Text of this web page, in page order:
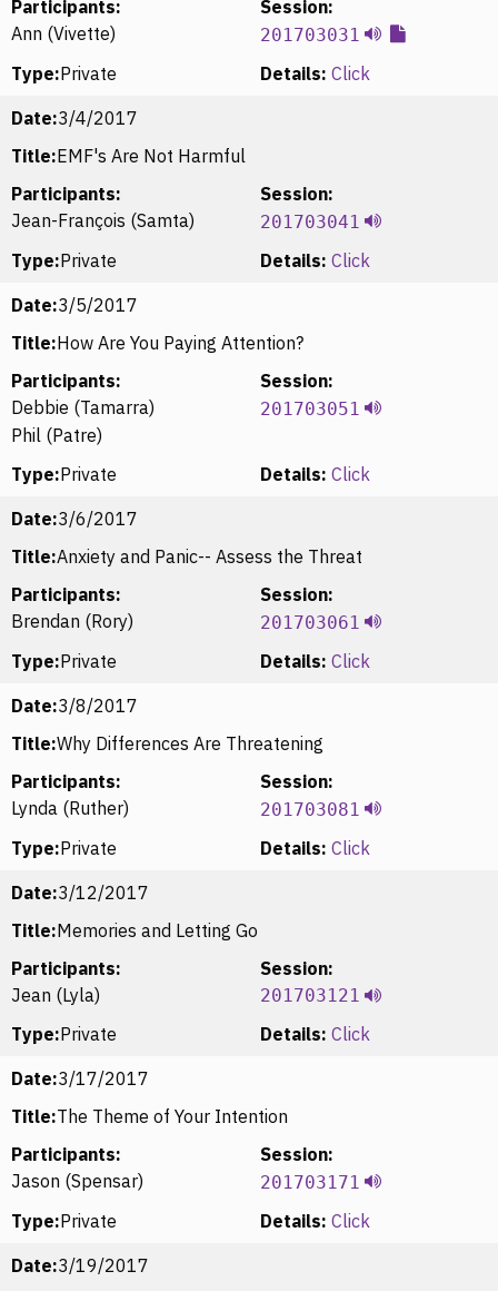
Participants:
Ann (Vivette)
Session:
201703031
Type:Private Details: Click
Date:3/4/2017
Title:EMF's Are Not Harmful
Participants:
Jean-François (Samta)
Session:
201703041
Type:Private Details: Click
Date:3/5/2017
Title:How Are You Paying Attention?
Participants:
Debbie (Tamarra)
Phil (Patre)
Session:
201703051
Type:Private Details: Click
Date:3/6/2017
Title:Anxiety and Panic-- Assess the Threat
Participants:
Brendan (Rory)
Session:
201703061
Type:Private Details: Click
Date:3/8/2017
Title:Why Differences Are Threatening
Participants:
Lynda (Ruther)
Session:
201703081
Type:Private Details: Click
Date:3/12/2017
Title:Memories and Letting Go
Participants:
Jean (Lyla)
Session:
201703121
Type:Private Details: Click
Date:3/17/2017
Title:The Theme of Your Intention
Participants:
Jason (Spensar)
Session:
201703171
Type:Private Details: Click
Date:3/19/2017